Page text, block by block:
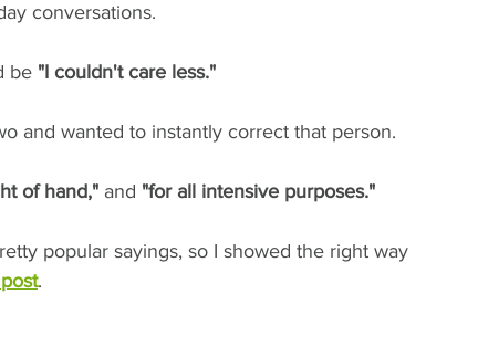
conversations.
be "I couldn't care less."
and wanted to instantly correct that person.
of hand," and "for all intensive purposes."
popular sayings, so I showed the right way
.